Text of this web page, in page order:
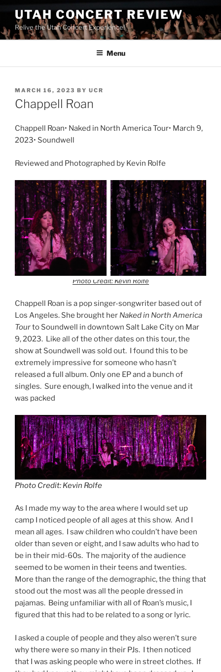
UTAH CONCERT REVIEW
Relive the Utah Concert Experience!
Menu
MARCH 16, 2023 BY UCR
Chappell Roan
Chappell Roan• Naked in North America Tour• March 9,
2023• Soundwell
Reviewed and Photographed by Kevin Rolfe
Photo Credit: Kevin Rolfe
Chappell Roan is a pop singer-songwriter based out of
Los Angeles. She brought her Naked in North America
Tourto Soundwell in downtown Salt Lake City on Mar
9, 2023. Like all of the other dates on this tour, the
show at Soundwell was sold out. I found this to be
extremely impressive for someone who hasn’t
released a full album. Only one EP and a bunch of
singles. Sure enough, I walked into the venue and it
was packed
Photo Credit: Kevin Rolfe
As I made my way to the area where I would set up
camp I noticed people of all ages at this show. And I
mean all ages. I saw children who couldn’t have been
older than seven or eight, and I saw adults who had to
be in their mid-60s. The majority of the audience
seemed to be women in their teens and twenties.
More than the range of the demographic, the thing that
stood out the most was all the people dressed in
pajamas. Being unfamiliar with all of Roan’s music, I
figured that this had to be related to a song or lyric.
I asked a couple of people and they also weren’t sure
why there were so many in their PJs. I then noticed
that I was asking people who were in street clothes. If